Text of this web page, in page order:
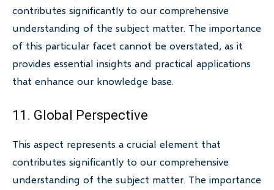
contributes significantly to our comprehensive
understanding of the subject matter. The importance
of this particular facet cannot be overstated, as it
provides essential insights and practical applications
that enhance our knowledge base.
11. Global Perspective
This aspect represents a crucial element that
contributes significantly to our comprehensive
understanding of the subject matter. The importance